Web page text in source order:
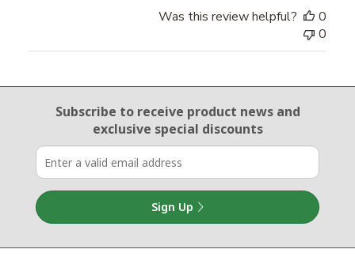
Was this review helpful?
0
0
Email Sign Up
Subscribe to receive product newsand
exclusive special discounts
Sign Up